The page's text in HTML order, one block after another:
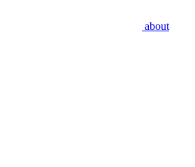
about